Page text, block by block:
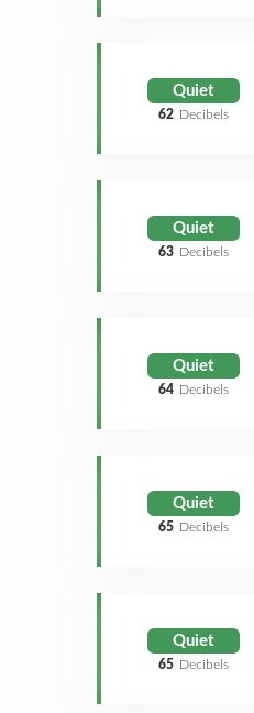
Quiet
62 Decibels
Quiet
63 Decibels
Quiet
64 Decibels
Quiet
65 Decibels
Quiet
65 Decibels